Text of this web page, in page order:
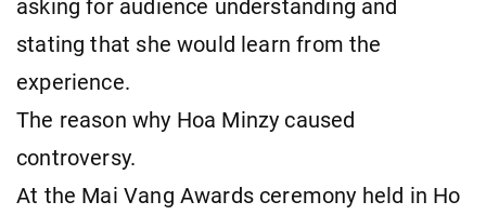
asking for audience understanding and
stating that she would learn from the
experience.
The reason why Hoa Minzy caused
controversy.
At the Mai Vang Awards ceremony held in Ho